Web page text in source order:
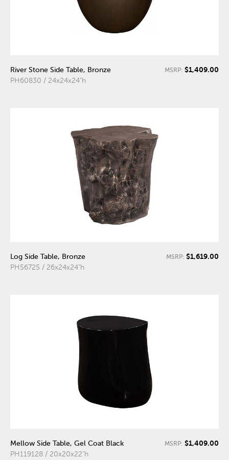
River Stone Side Table, Bronze
PH60830 / 24x24x24"h
MSRP: $1,409.00
Log Side Table, Bronze
PH56725 / 26x24x24"h
MSRP: $1,619.00
Mellow Side Table, Gel Coat Black
PH119128 / 20x20x22"h
MSRP: $1,409.00